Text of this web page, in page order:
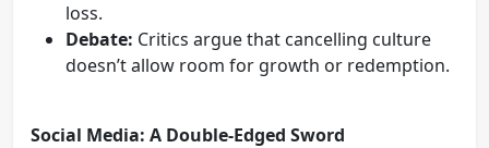
loss.
Debate: Critics argue that cancelling culture
doesn’t allow room for growth or redemption.
Social Media: A Double-Edged Sword